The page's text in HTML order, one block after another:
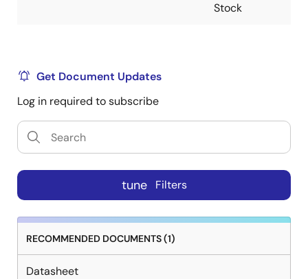
Stock
Get Document Updates
Log in required to subscribe
tune Filters
RECOMMENDED DOCUMENTS (1)
Datasheet